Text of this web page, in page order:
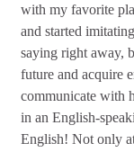
with my favorite
and started
saying right away,
future and acquire
communicate with
in an English-
English! Not only